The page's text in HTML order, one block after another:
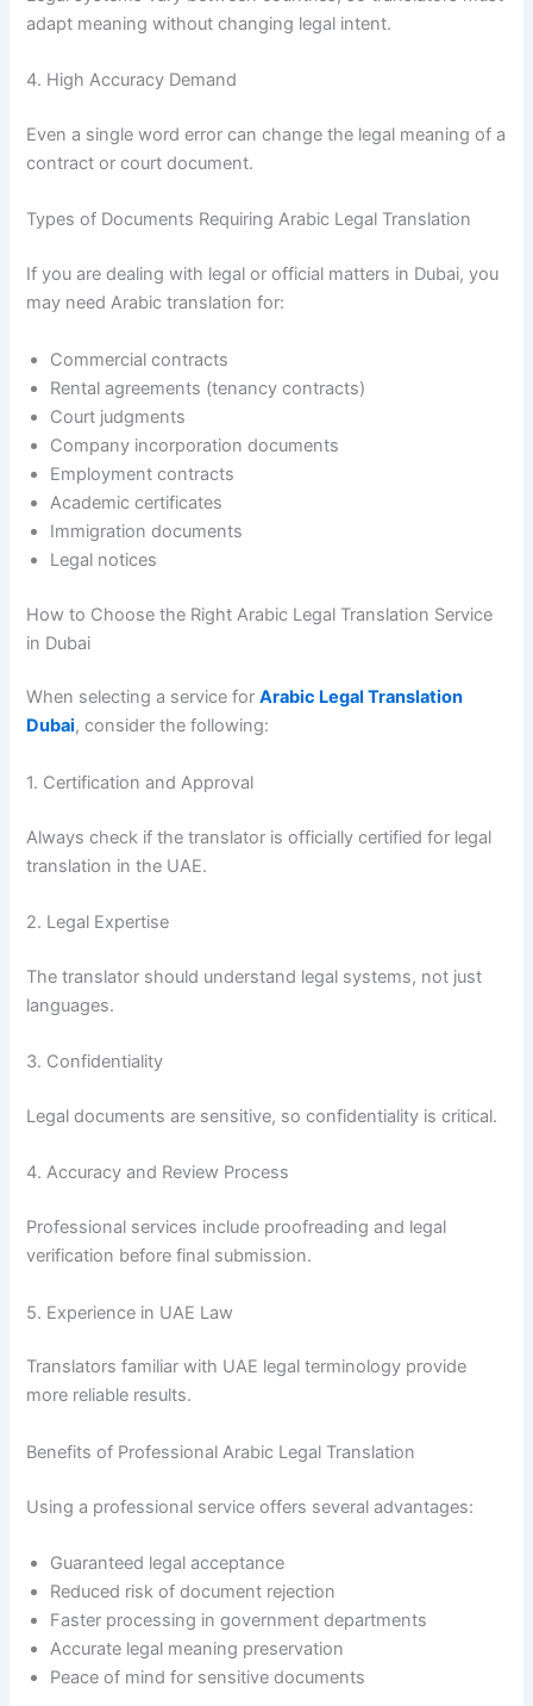
adapt meaning without changing legal intent.
4. High Accuracy Demand
Even a single word error can change the legal meaning of a
contract or court document.
Types of Documents Requiring Arabic Legal Translation
If you are dealing with legal or official matters in Dubai, you
may need Arabic translation for:
Commercial contracts
Rental agreements (tenancy contracts)
Court judgments
Company incorporation documents
Employment contracts
Academic certificates
Immigration documents
Legal notices
How to Choose the Right Arabic Legal Translation Service
in Dubai
When selecting a service forArabic Legal Translation
Dubai, consider the following:
1. Certification and Approval
Always check if the translator is officially certified for legal
translation in the UAE.
2. Legal Expertise
The translator should understand legal systems, not just
languages.
3. Confidentiality
Legal documents are sensitive, so confidentiality is critical.
4. Accuracy and Review Process
Professional services include proofreading and legal
verification before final submission.
5. Experience in UAE Law
Translators familiar with UAE legal terminology provide
more reliable results.
Benefits of Professional Arabic Legal Translation
Using a professional service offers several advantages:
Guaranteed legal acceptance
Reduced risk of document rejection
Faster processing in government departments
Accurate legal meaning preservation
Peace of mind for sensitive documents